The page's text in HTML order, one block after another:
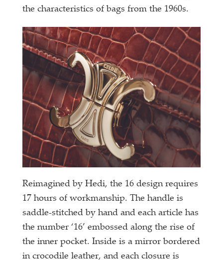
the characteristics of bags from the 1960s.
Reimagined by Hedi, the 16 design requires
17 hours of workmanship. The handle is
saddle-stitched by hand and each article has
the number ‘16’ embossed along the rise of
the inner pocket. Inside is a mirror bordered
in crocodile leather, and each closure is